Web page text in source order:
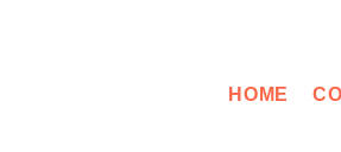
HOME